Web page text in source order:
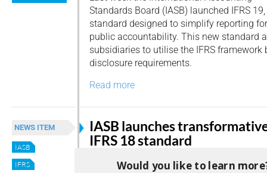
Standards Board (IASB) launched IFRS
standard designed to simplify reporting
public accountability. This new standard
subsidiaries to utilise the IFRS framework
disclosure requirements.
Read more
NEWS ITEM
IASB
IFRS
IASB launches
IFRS 18 standard
EditorWould you like to learn